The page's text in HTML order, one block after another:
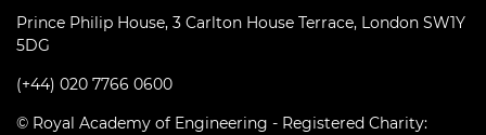
Prince Philip House, 3 Carlton House Terrace, London SW1Y
5DG
(+44) 020 7766 0600
© Royal Academy of Engineering - Registered Charity: